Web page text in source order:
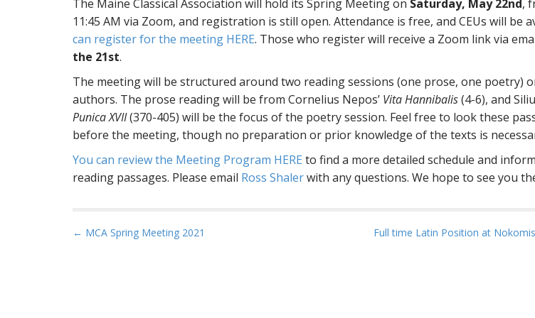
The Maine Classical Association will hold its Spring Meeting on Saturday, May 22nd,
11:45 AM via Zoom, and registration is still open. Attendance is free, and CEUs will be
can register for the meeting HERE. Those who register will receive a Zoom link via
the 21st.
The meeting will be structured around two reading sessions (one prose, one poetry)
authors. The prose reading will be from Cornelius Nepos’ Vita Hannibalis(4-6), and
Punica XVII(370-405) will be the focus of the poetry session. Feel free to look these
before the meeting, though no preparation or prior knowledge of the texts is
You can review the Meeting Program HERE to find a more detailed schedule and
reading passages. Please email Ross Shalerwith any questions. We hope to see you
P
← MCA Spring Meeting 2021 Full time Latin Position at